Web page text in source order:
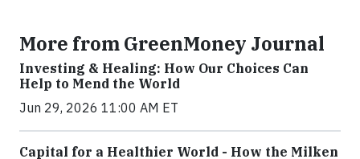
More from GreenMoney Journal
Investing & Healing: How Our Choices Can
Help to Mend the World
Jun 29, 2026 11:00 AM ET
Capital for a Healthier World - How the Milken